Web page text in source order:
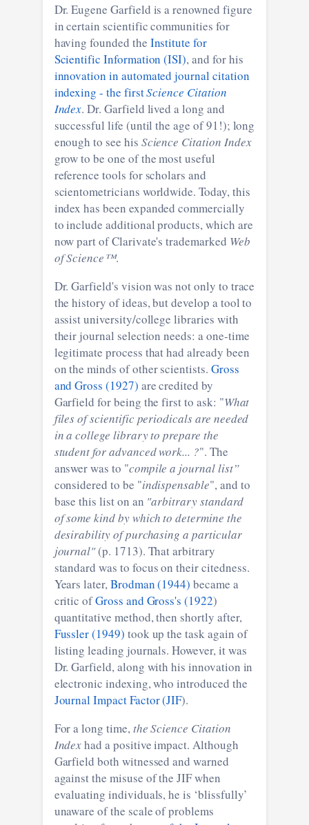
Dr. Eugene Garfield is a renowned figure
in certain scientific communities for
having founded the Institute for
Scientific Information (ISI), and for his
innovation in automated journal citation
indexing - the firstScience Citation
Index. Dr. Garfield lived a long and
successful life (until the age of 91!); long
enough to see his Science Citation Index
grow to be one of the most useful
reference tools for scholars and
scientometricians worldwide. Today, this
index has been expanded commercially
to include additional products, which are
now part of Clarivate's trademarked Web
of Science™.
Dr. Garfield's vision was not only to trace
the history of ideas, but develop a tool to
assist university/college libraries with
their journal selection needs: a one-time
legitimate process that had already been
on the minds of other scientists. Gross
and Gross (1927) are credited by
Garfield for being the first to ask: "What
files of scientific periodicals are needed
in a college library to prepare the
student for advanced work... ?". The
answer was to "compile a journal list”
considered to be "indispensable", and to
base this list on an "arbitrary standard
of some kind by which to determine the
desirability of purchasing a particular
journal"(p. 1713). That arbitrary
standard was to focus on their citedness.
Years later,Brodman (1944) became a
critic ofGross and Gross's (1922)
quantitative method, then shortly after,
Fussler (1949) took up the task again of
listing leading journals. However, it was
Dr. Garfield, along with his innovation in
electronic indexing, who introduced the
Journal Impact Factor (JIF).
For a long time,the Science Citation
Indexhad a positive impact. Although
Garfield both witnessed and warned
against the misuse of the JIF when
evaluating individuals, he is ‘blissfully’
unaware of the scale of problems